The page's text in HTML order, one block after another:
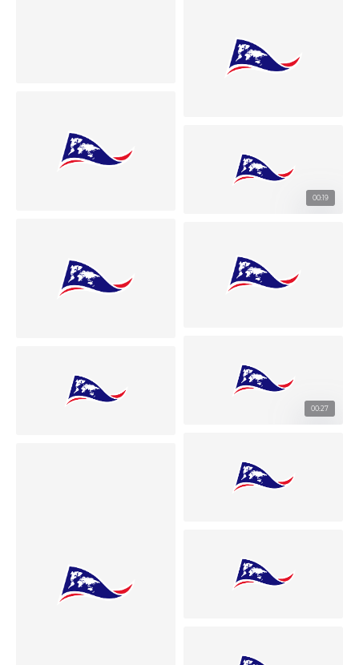
00:19
00:27